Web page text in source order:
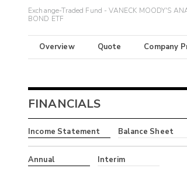
Exchange-Traded Fund - VANECK MOODY'S
BOND ETF
Overview Quote Company
FINANCIALS
Income Statement Balance Sheet
Annual Interim